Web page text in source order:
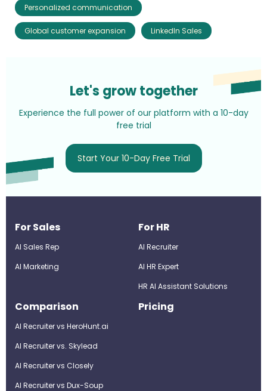
Personalized communication
Global customer expansion LinkedIn Sales
Let's grow together
Experience the full power of our platform with a 10-day
free trial
Start Your 10-Day Free Trial
For Sales
AI Sales Rep
AI Marketing
For HR
AI Recruiter
Al HR Expert
HR AI Assistant Solutions
Comparison
AI Recruiter vs HeroHunt.ai
AI Recruiter vs. Skylead
AI Recruiter vs Closely
AI Recruiter vs Dux-Soup
Pricing